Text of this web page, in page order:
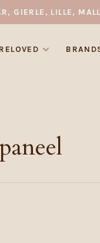
GIERLE, LILLE,